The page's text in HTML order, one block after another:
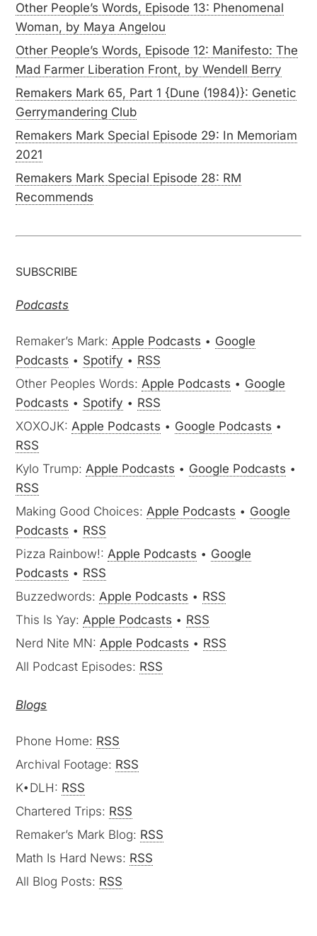
Other People’s Words, Episode 13: Phenomenal
Woman, by Maya Angelou
Other People’s Words, Episode 12: Manifesto: The
Mad Farmer Liberation Front, by Wendell Berry
Remakers Mark 65, Part 1 {Dune (1984)}: Genetic
Gerrymandering Club
Remakers Mark Special Episode 29: In Memoriam
2021
Remakers Mark Special Episode 28: RM
Recommends
SUBSCRIBE
Podcasts
Remaker’s Mark:Apple Podcasts • Google
Podcasts • Spotify • RSS
Other Peoples Words:Apple Podcasts • Google
Podcasts • Spotify • RSS
XOXOJK:Apple Podcasts • Google Podcasts •
RSS
Kylo Trump:Apple Podcasts • Google Podcasts •
RSS
Making Good Choices:Apple Podcasts • Google
Podcasts • RSS
Pizza Rainbow!:Apple Podcasts • Google
Podcasts • RSS
Buzzedwords:Apple Podcasts • RSS
This Is Yay:Apple Podcasts • RSS
Nerd Nite MN:Apple Podcasts • RSS
All Podcast Episodes: RSS
Blogs
Phone Home: RSS
Archival Footage: RSS
K•DLH: RSS
Chartered Trips: RSS
Remaker’s Mark Blog: RSS
Math Is Hard News: RSS
All Blog Posts: RSS